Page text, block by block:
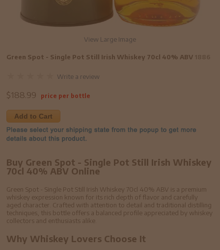
View Large Image
Green Spot - Single Pot Still Irish Whiskey 70cl 40% ABV
Write a review
$188.99 price per bottle
Add to Cart
Buy Green Spot - Single Pot Still Irish Whiskey
70cl 40% ABV Online
Green Spot - Single Pot Still Irish Whiskey 70cl 40% ABV is a premium
whiskey expression known for its rich depth of flavor and carefully
aged character. Crafted with attention to detail and traditional distilling
techniques, this bottle offers a balanced profile appreciated by whiskey
collectors and enthusiasts alike.
Why Whiskey Lovers Choose It